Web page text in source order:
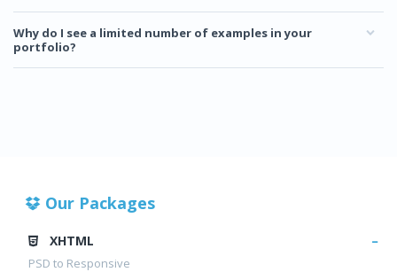
Why do I see a limited number of examples in your
portfolio?
Our Packages
XHTML
PSD to Responsive